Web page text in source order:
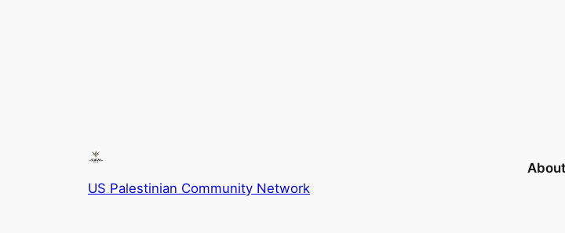
US Palestinian Community Network
About